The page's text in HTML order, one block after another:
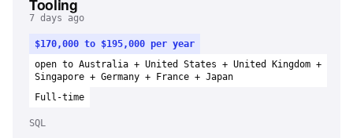
Tooling
7 days ago
$170,000 to $195,000 per year
open to Australia + United States + United Kingdom +
Singapore + Germany + France + Japan
Full-time
SQL